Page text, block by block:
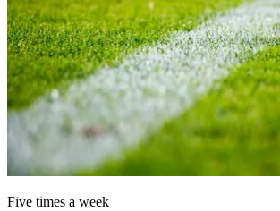
Five times a week